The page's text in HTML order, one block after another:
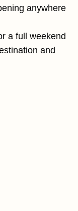
anywhere
a full weekend
and